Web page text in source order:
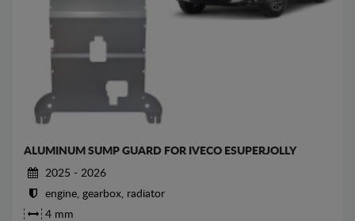
ALUMINUM SUMP GUARD FOR IVECO ESUPERJOLLY
2025 - 2026
engine, gearbox, radiator
4 mm